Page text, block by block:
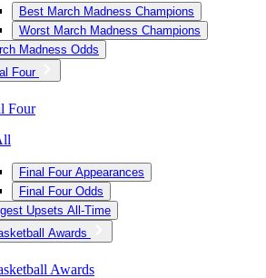
Best March Madness Champions
Worst March Madness Champions
Madness Odds
Four
Four
Final Four Appearances
Final Four Odds
Upsets All-Time
Awards
Awards